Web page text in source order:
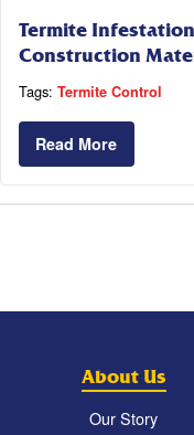
Termite
Construction
Tags: Termite Control
Read More
About Us
Our Story